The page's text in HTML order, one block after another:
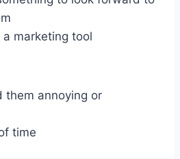
marketing tool
them annoying or
time